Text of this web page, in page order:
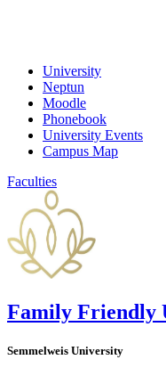
University
Neptun
Moodle
Phonebook
University Events
Campus Map
Faculties
Family Friendly
Semmelweis University